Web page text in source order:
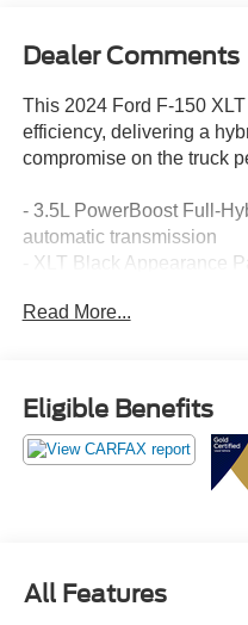
Dealer Comments
This 2024 Ford F-150
efficiency, delivering a
compromise on the truck
- 3.5L PowerBoost Full-
automatic transmission
- XLT Black Appearance
- Adaptive Cruise Control
- Intelligent Access with
tailgate release
- Heated front seats with
- Mobile Office Package
- SYNC 4 with enhanced
navigation
Read More...
Eligible Benefits
All Features